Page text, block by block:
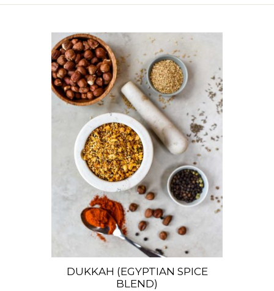
DUKKAH (EGYPTIAN SPICE
BLEND)